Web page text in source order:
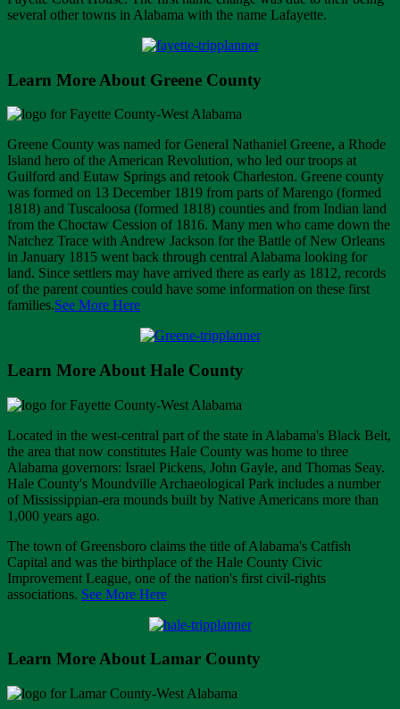
several other towns in Alabama with the name Lafayette.
Learn More About Greene County
Greene County was named for General Nathaniel Greene, a Rhode
Island hero of the American Revolution, who led our troops at
Guilford and Eutaw Springs and retook Charleston. Greene county
was formed on 13 December 1819 from parts of Marengo (formed
1818) and Tuscaloosa (formed 1818) counties and from Indian land
from the Choctaw Cession of 1816. Many men who came down the
Natchez Trace with Andrew Jackson for the Battle of New Orleans
in January 1815 went back through central Alabama looking for
land. Since settlers may have arrived there as early as 1812, records
of the parent counties could have some information on these first
families.See More Here
Learn More About Hale County
Located in the west-central part of the state in Alabama's Black Belt,
the area that now constitutes Hale County was home to three
Alabama governors: Israel Pickens, John Gayle, and Thomas Seay.
Hale County's Moundville Archaeological Park includes a number
of Mississippian-era mounds built by Native Americans more than
1,000 years ago.
The town of Greensboro claims the title of Alabama's Catfish
Capital and was the birthplace of the Hale County Civic
Improvement League, one of the nation's first civil-rights
associations. See More Here
Learn More About Lamar County